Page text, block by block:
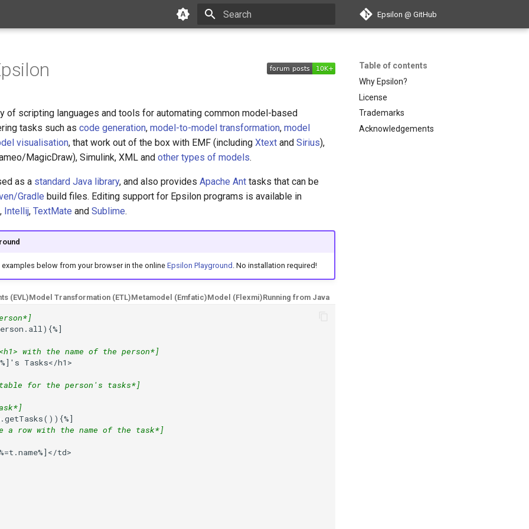
Epsilon @ GitHub
Table of contents
Why Epsilon?
License
Trademarks
Acknowledgements
of scripting languages and tools for automating common model-based
tasks such as code generation, model-to-model transformation, model
visualisation, that work out of the box with EMF (including Xtext and Sirius),
MagicDraw), Simulink, XML and other types of models.
as a standard Java library, and also provides Apache Ant tasks that can be
Gradle build files. Editing support for Epsilon programs is available in
, Intellij, TextMate and Sublime.
examples below from your browser in the online Epsilon Playground . No installation required!
(EVL)Model Transformation (ETL)Metamodel (Emfatic)Model (Flexmi)Running from Java
with the name of the person*]
's Tasks</h1>
table for the person's tasks*]
a row with the name of the task*]
=t.name%] </td>